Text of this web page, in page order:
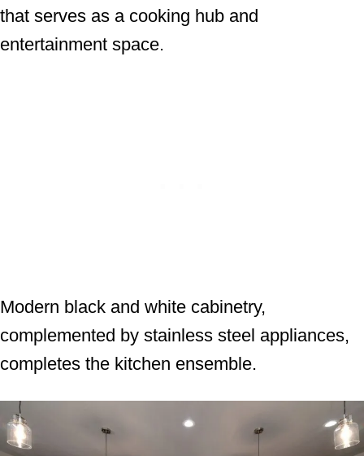
that serves as a cooking hub and
entertainment space.
Modern black and white cabinetry,
complemented by stainless steel appliances,
completes the kitchen ensemble.